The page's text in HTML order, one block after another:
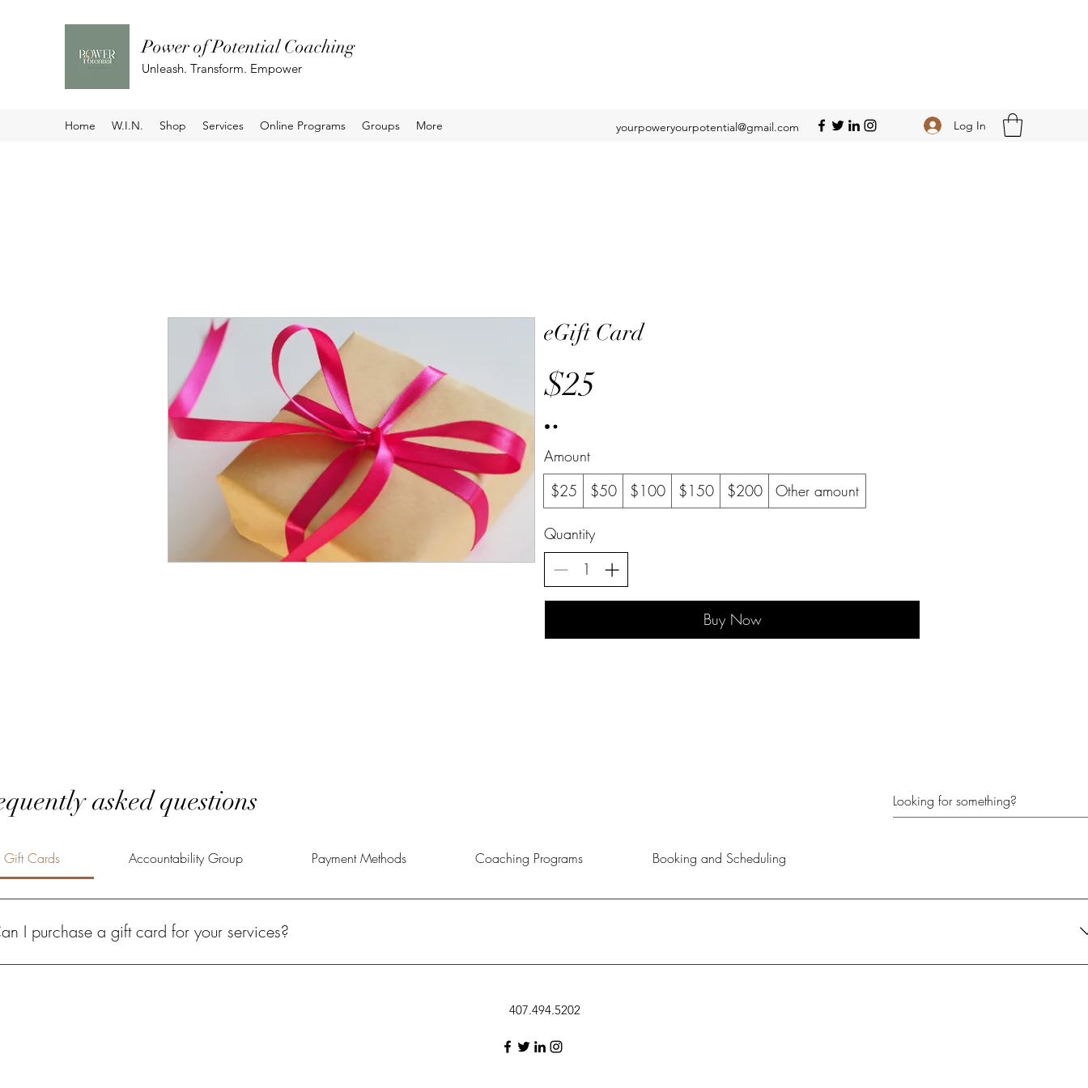
Power of Potential Coaching
Unleash. Transform. Empower
Home W.I.N. Shop Services Online Programs Groups More yourpoweryourpotential@gmail.com Log In
eGift Card
$25
Amount
$25
$50 $100 $150 $200 Other amount
Quantity
Buy Now
asked questions
Gift Cards Accountability Group Payment Methods Coaching Programs Booking and Scheduling
I purchase a gift card for your services?
407.494.5202